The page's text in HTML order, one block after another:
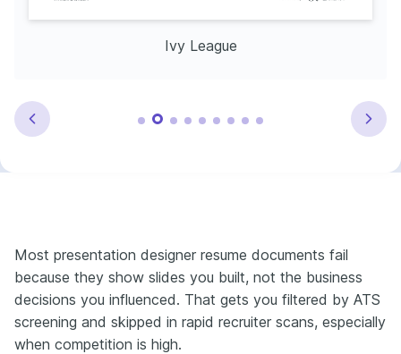
Ivy League
Most presentation designer resume documents fail
because they show slides you built, not the business
decisions you influenced. That gets you filtered by ATS
screening and skipped in rapid recruiter scans, especially
when competition is high.